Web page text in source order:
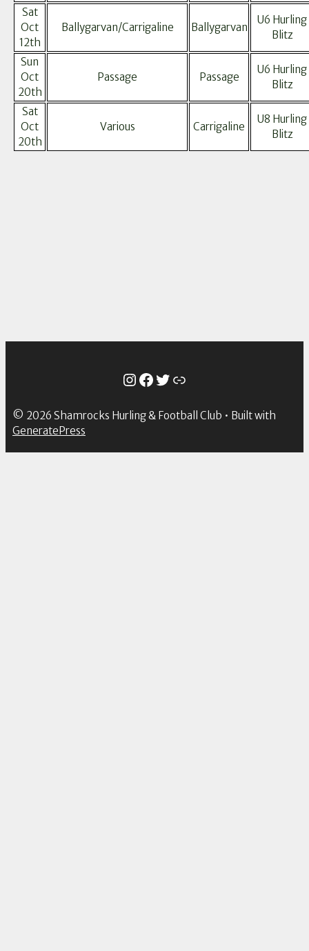
Sat
Oct
12th
Ballygarvan/Carrigaline Ballygarvan
U6 Hurling
Blitz
Sun
Oct
20th
Passage Passage
U6 Hurling
Blitz
Sat
Oct
20th
Various Carrigaline
U8 Hurling
Blitz
Instagram
Facebook
Twitter
Link
© 2026 Shamrocks Hurling & Football Club • Built with
GeneratePress